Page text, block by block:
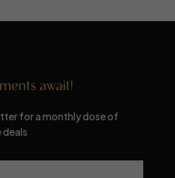
await!
for a monthly dose of
deals